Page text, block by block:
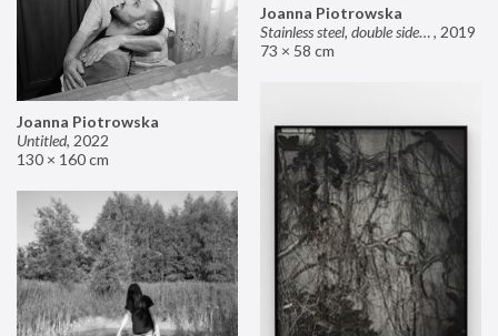
Joanna Piotrowska
Stainless steel, double sided mirror II, 2019
73 × 58 cm
Joanna Piotrowska
Untitled, 2022
130 × 160 cm